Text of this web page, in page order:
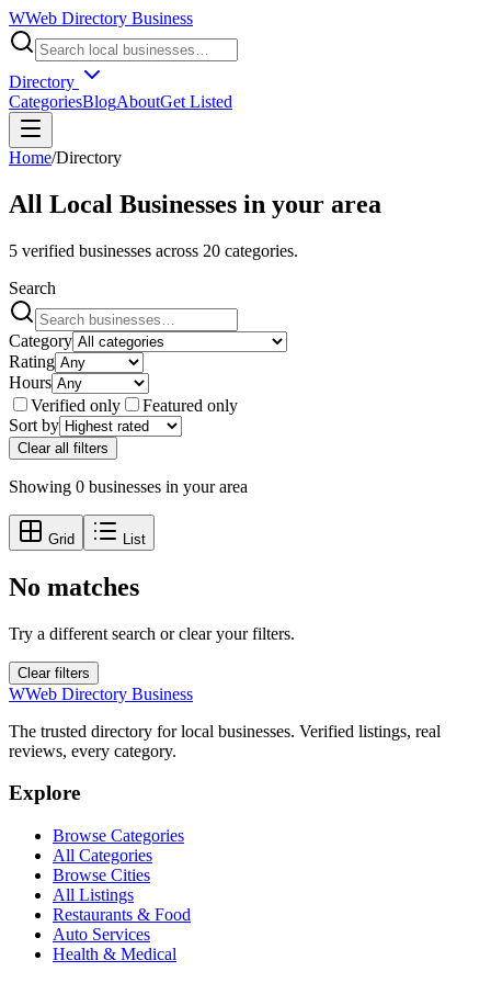
WWeb Directory Business
Directory
CategoriesBlogAboutGet Listed
Home/Directory
All Local Businesses in your area
5 verified businesses across 20 categories.
Search
Category
Rating
Hours
Verified only
Featured only
Sort by
Clear all filters
Showing 0 businesses in your area
Grid List
No matches
Try a different search or clear your filters.
Clear filters
WWeb Directory Business
The trusted directory for local businesses. Verified listings, real
reviews, every category.
Explore
Browse Categories
All Categories
Browse Cities
All Listings
Restaurants & Food
Auto Services
Health & Medical